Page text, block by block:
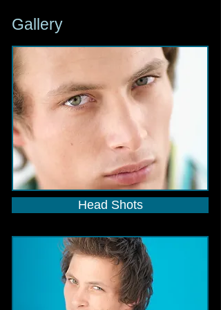
Gallery
Head Shots